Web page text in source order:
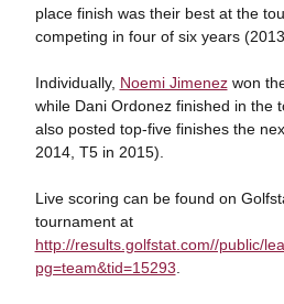
place finish was their best at the
competing in four of six years
Individually, Noemi Jimenezwon
while Dani Ordonez finished in the
also posted top-five finishes the
2014, T5 in 2015).
Live scoring can be found on
tournament at
http://results.golfstat.com//public/
pg=team&tid=15293